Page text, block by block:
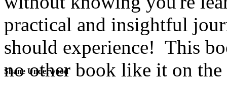
Shane Underwood
practical and insightful
should experience! This
no other book like it on the